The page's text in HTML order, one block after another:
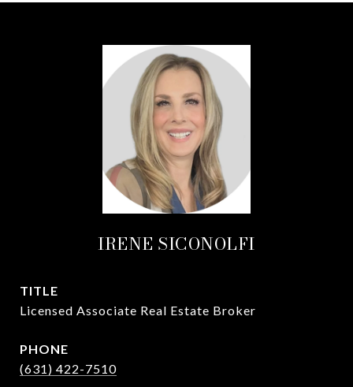
IRENE SICONOLFI
TITLE
Licensed Associate Real Estate Broker
PHONE
(631) 422-7510